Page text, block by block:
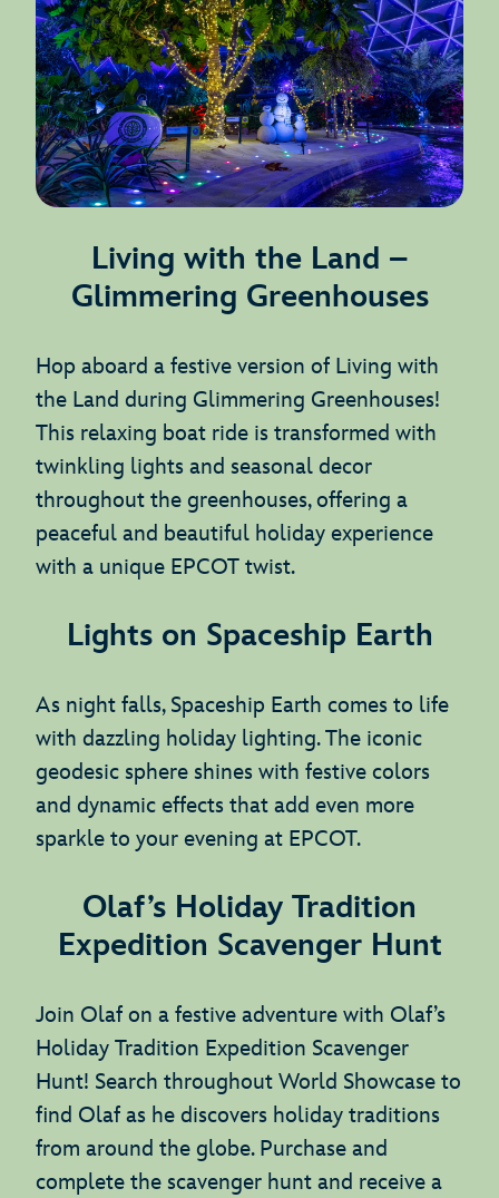
Living with the Land –
Glimmering Greenhouses
Hop aboard a festive version of Living with
the Land during Glimmering Greenhouses!
This relaxing boat ride is transformed with
twinkling lights and seasonal decor
throughout the greenhouses, offering a
peaceful and beautiful holiday experience
with a unique EPCOT twist.
Lights on Spaceship Earth
As night falls, Spaceship Earth comes to life
with dazzling holiday lighting. The iconic
geodesic sphere shines with festive colors
and dynamic effects that add even more
sparkle to your evening at EPCOT.
Olaf’s Holiday Tradition
Expedition Scavenger Hunt
Join Olaf on a festive adventure with Olaf’s
Holiday Tradition Expedition Scavenger
Hunt! Search throughout World Showcase to
find Olaf as he discovers holiday traditions
from around the globe. Purchase and
complete the scavenger hunt and receive a